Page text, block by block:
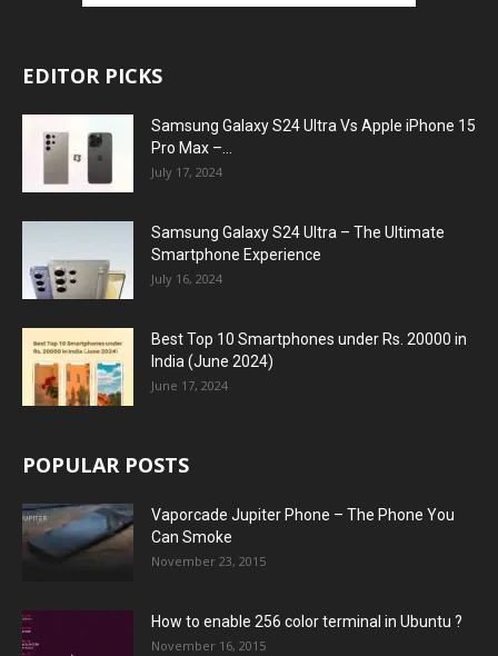
EDITOR PICKS
Samsung Galaxy S24 Ultra Vs Apple iPhone 15
Pro Max –...
July 17, 2024
Samsung Galaxy S24 Ultra – The Ultimate
Smartphone Experience
July 16, 2024
Best Top 10 Smartphones under Rs. 20000 in
India (June 2024)
June 17, 2024
POPULAR POSTS
Vaporcade Jupiter Phone – The Phone You
Can Smoke
November 23, 2015
How to enable 256 color terminal in Ubuntu ?
November 16, 2015